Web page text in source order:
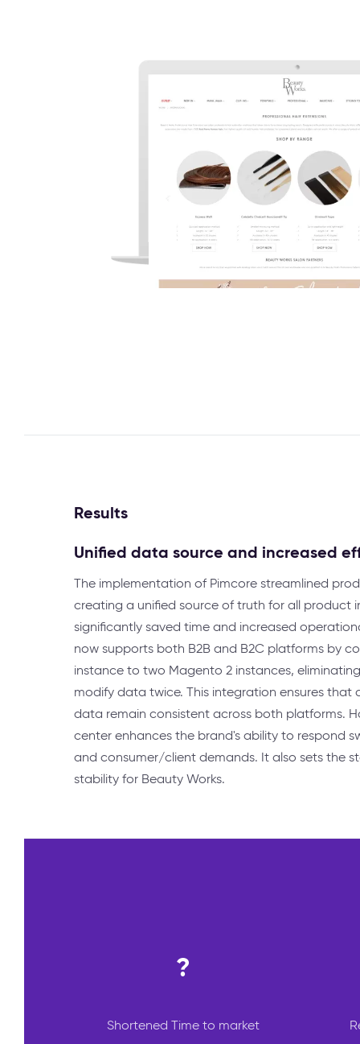
Results
Unified data source and increased
The implementation of Pimcore streamlined
creating a unified source of truth for all product
significantly saved time and increased
now supports both B2B and B2C platforms by
instance to two Magento 2 instances,
modify data twice. This integration ensures that
data remain consistent across both platforms.
center enhances the brand's ability to respond
and consumer/client demands. It also sets the
stability for Beauty Works.
?
Shortened Time to market